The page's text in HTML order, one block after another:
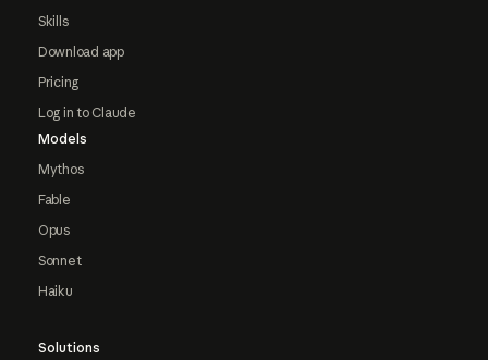
Skills
Download app
Pricing
Log in to Claude
Models
Mythos
Fable
Opus
Sonnet
Haiku
Solutions